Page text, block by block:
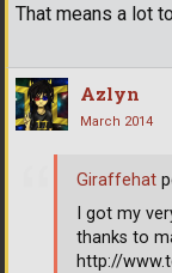
That means a lot
Azlyn
March 2014
Giraffehat
I got my
thanks to
http://